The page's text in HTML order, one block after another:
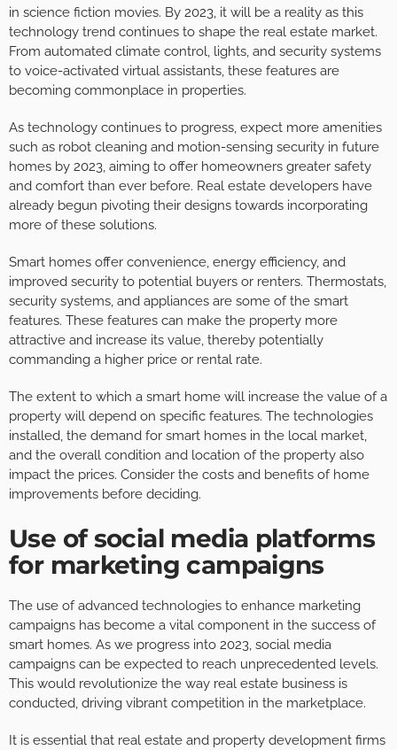
in science fiction movies. By 2023, it will be a reality as this
technology trend continues to shape the real estate market.
From automated climate control, lights, and security systems
to voice-activated virtual assistants, these features are
becoming commonplace in properties.
As technology continues to progress, expect more amenities
such as robot cleaning and motion-sensing security in future
homes by 2023, aiming to offer homeowners greater safety
and comfort than ever before. Real estate developers have
already begun pivoting their designs towards incorporating
more of these solutions.
Smart homes offer convenience, energy efficiency, and
improved security to potential buyers or renters. Thermostats,
security systems, and appliances are some of the smart
features. These features can make the property more
attractive and increase its value, thereby potentially
commanding a higher price or rental rate.
The extent to which a smart home will increase the value of a
property will depend on specific features. The technologies
installed, the demand for smart homes in the local market,
and the overall condition and location of the property also
impact the prices. Consider the costs and benefits of home
improvements before deciding.
Use of social media platforms
for marketing campaigns
The use of advanced technologies to enhance marketing
campaigns has become a vital component in the success of
smart homes. As we progress into 2023, social media
campaigns can be expected to reach unprecedented levels.
This would revolutionize the way real estate business is
conducted, driving vibrant competition in the marketplace.
It is essential that real estate and property development firms